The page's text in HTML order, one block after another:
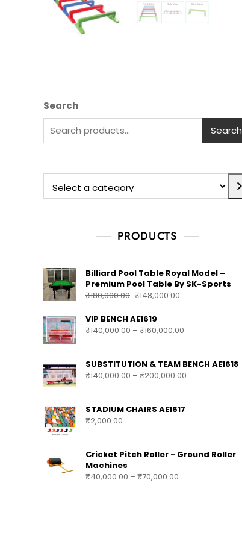
Search
Search
PRODUCTS
Billiard Pool Table Royal Model –
Premium Pool Table By SK-Sports
₹180,000.00 ₹148,000.00
VIP BENCH AE1619
₹140,000.00 – ₹160,000.00
SUBSTITUTION & TEAM BENCH AE1618
₹140,000.00 – ₹200,000.00
STADIUM CHAIRS AE1617
₹2,000.00
Cricket Pitch Roller - Ground Roller
Machines
₹40,000.00 – ₹70,000.00